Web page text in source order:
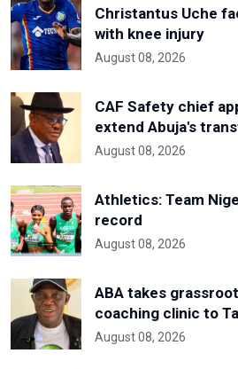
Christantus Uche
with knee injury
August 08, 2026
CAF Safety chief
extend Abuja's
August 08, 2026
Athletics: Team
record
August 08, 2026
ABA takes
coaching clinic to
August 08, 2026